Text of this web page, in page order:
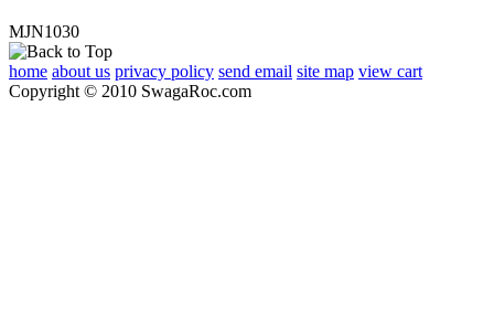
MJN1030
home about us privacy policy send email site map view cart
Copyright © 2010 SwagaRoc.com